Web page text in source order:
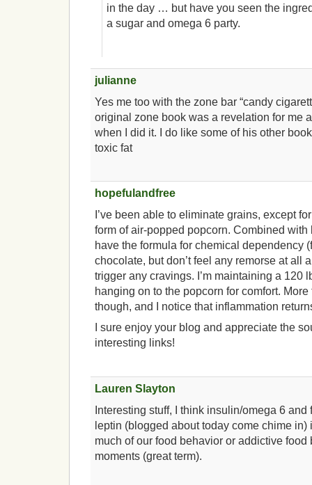
in the day … but have you seen the
a sugar and omega 6 party.
julianne
Yes me too with the zone bar “candy
original zone book was a revelation for me
when I did it. I do like some of his other
toxic fat
hopefulandfree
I’ve been able to eliminate grains, except
form of air-popped popcorn. Combined with
have the formula for chemical dependency
chocolate, but don’t feel any remorse at all
trigger any cravings. I’m maintaining a 120
hanging on to the popcorn for comfort.
though, and I notice that inflammation
I sure enjoy your blog and appreciate the
interesting links!
Lauren Slayton
Interesting stuff, I think insulin/omega 6
leptin (blogged about today come chime in)
much of our food behavior or addictive food
moments (great term).